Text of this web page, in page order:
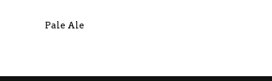
Pale Ale